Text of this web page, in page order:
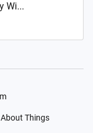
Wi...
Things